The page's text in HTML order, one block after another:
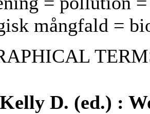
mångfald =
D. (ed.) :